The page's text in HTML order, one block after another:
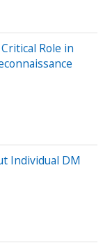
Role in
Individual DM